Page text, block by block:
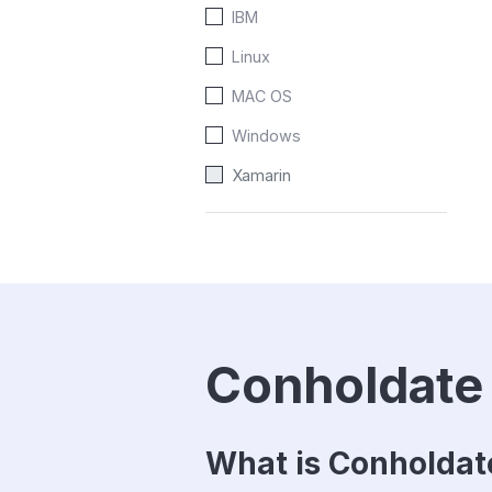
IBM
Linux
MAC OS
Windows
Xamarin
Conholdate
What is